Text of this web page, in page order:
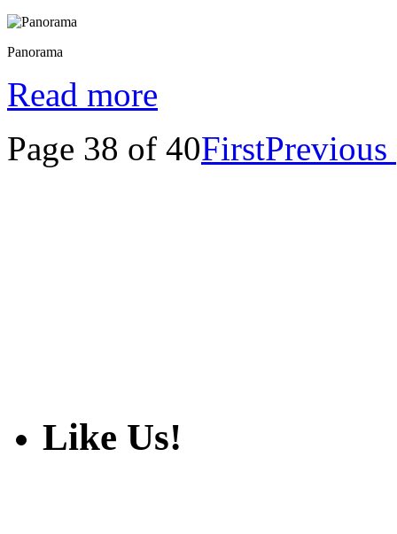
Panorama
Read more
Page 38 of 40FirstPrevious
Like Us!